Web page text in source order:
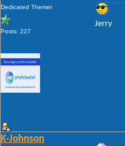
Dedicated Themer
Posts: 227
Jerry
K-Johnson